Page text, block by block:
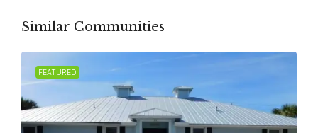
Similar Communities
FEATURED